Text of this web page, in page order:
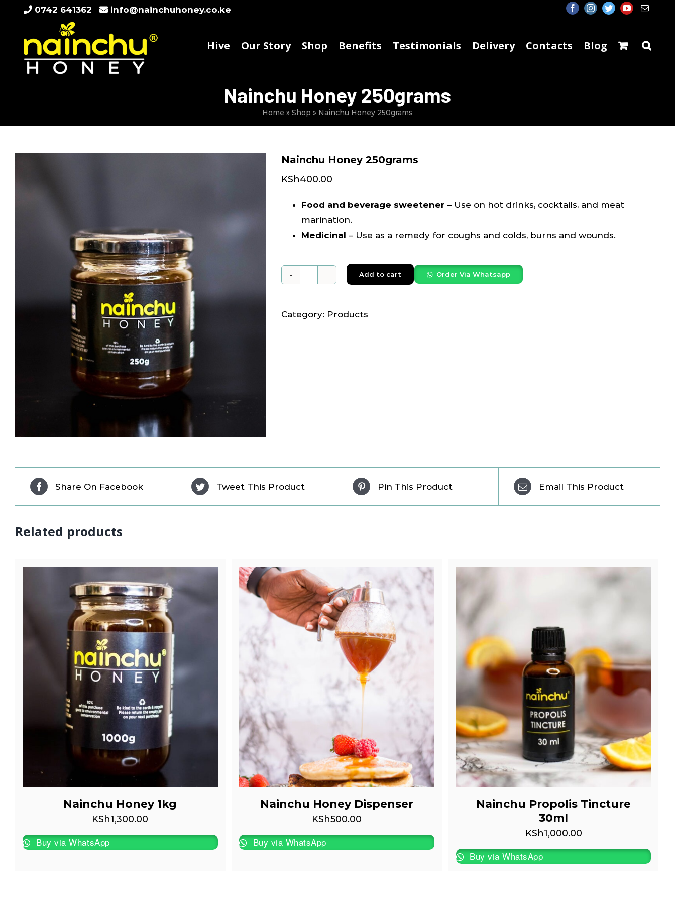
content
0742 641362 info@nainchuhoney.co.ke facebookinstagram
twitteryoutubeEmail
Hive Our Story Shop Benefits Testimonials Delivery Contacts Blog
Nainchu Honey 250grams
Home » Shop » Nainchu Honey 250grams
Nainchu Honey 250grams
KSh400.00
Food and beverage sweetener – Use on hot drinks, cocktails, and meat
marination.
Medicinal – Use as a remedy for coughs and colds, burns and wounds.
Nainchu
250grams
Add to cart Order Via Whatsapp
Category: Products
Share On Facebook Tweet This Product Pin This Product Email This Product
Related products
Nainchu Honey 1kg
KSh1,300.00
Buy via WhatsApp
Nainchu Honey Dispenser
KSh500.00
Buy via WhatsApp
Nainchu Propolis Tincture
30ml
KSh1,000.00
Buy via WhatsApp